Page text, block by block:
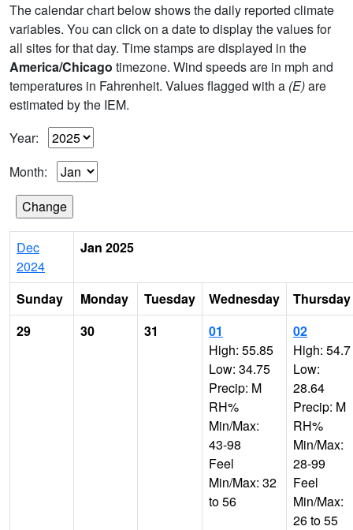
The calendar chart below shows the daily reported climate
variables. You can click on a date to display the values for
all sites for that day. Time stamps are displayed in the
America/Chicago timezone. Wind speeds are in mph and
temperatures in Fahrenheit. Values flagged with a (E)are
estimated by the IEM.
Year:
Month:
Dec
2024
Jan 2025
Sunday Monday Tuesday Wednesday
Thursday
29
30 31
01
High: 55.85
Low: 34.75
Precip: M
RH%
Min/Max:
43-98
Feel
Min/Max: 32
to 56
02
High: 54.7
Low:
28.64
Precip: M
RH%
Min/Max:
28-99
Feel
Min/Max:
26 to 55